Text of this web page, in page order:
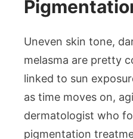
Uneven skin tone,
melasma are pretty
linked to sun
as time moves on,
dermatologist who
pigmentation